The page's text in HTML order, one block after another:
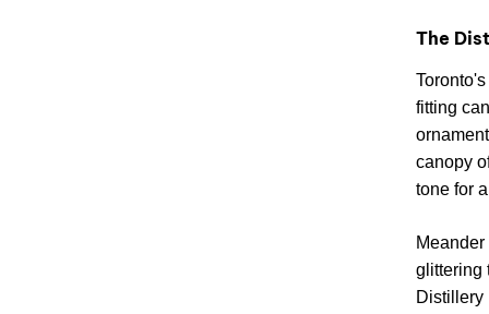
The
fitting
canopy
tone for
glittering
Distillery